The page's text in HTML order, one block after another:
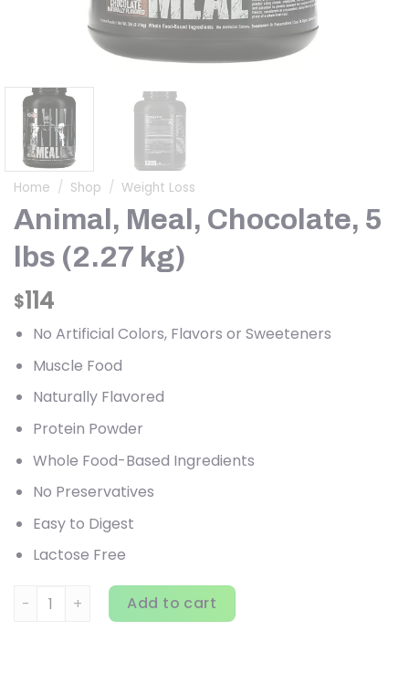
Home / Shop / Weight Loss
Animal, Meal, Chocolate, 5
lbs (2.27 kg)
$114
No Artificial Colors, Flavors or Sweeteners
Muscle Food
Naturally Flavored
Protein Powder
Whole Food-Based Ingredients
No Preservatives
Easy to Digest
Lactose Free
Animal, Meal, Chocolate, 5 lbs (2.27 kg) quantity
Add to cart